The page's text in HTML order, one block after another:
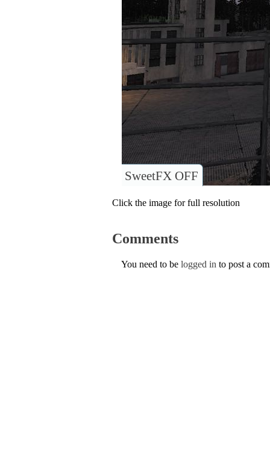
SweetFX OFF
Click the image for full resolution
Comments
You need to be logged in to post a